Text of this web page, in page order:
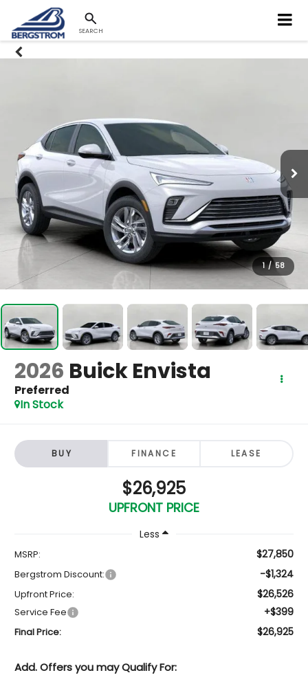
SEARCH
1 / 58
2026 Buick Envista
Preferred
In Stock
BUY FINANCE LEASE
$26,925
UPFRONT PRICE
Less
MSRP: $27,850
Bergstrom Discount: -$1,324
Upfront Price: $26,526
Service Fee +$399
Final Price: $26,925
Add. Offers you may Qualify For: